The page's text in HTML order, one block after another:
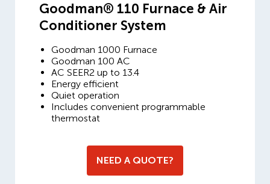
Goodman® 110 Furnace & Air
Conditioner System
Goodman 1000 Furnace
Goodman 100 AC
AC SEER2 up to 13.4
Energy efficient
Quiet operation
Includes convenient programmable
thermostat
NEED A QUOTE?